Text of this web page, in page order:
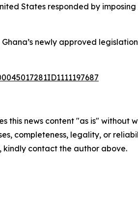
States responded by
newly approved
this news content "as is"
completeness, legality, or
kindly contact the author above.